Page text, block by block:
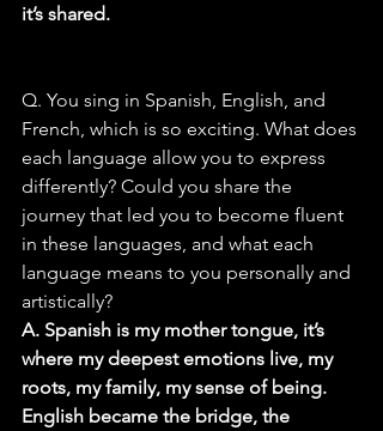
it’s shared.
Q. You sing in Spanish, English, and
French, which is so exciting. What does
each language allow you to express
differently? Could you share the
journey that led you to become fluent
in these languages, and what each
language means to you personally and
artistically?
A. Spanish is my mother tongue, it’s
where my deepest emotions live, my
roots, my family, my sense of being.
English became the bridge, the